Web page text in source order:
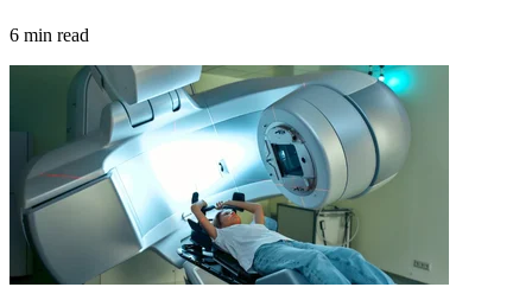
Survivorship & Mental Help
Survivorship Blog
LOCATIONS & PROVIDERS
LOCATIONS
6 min read